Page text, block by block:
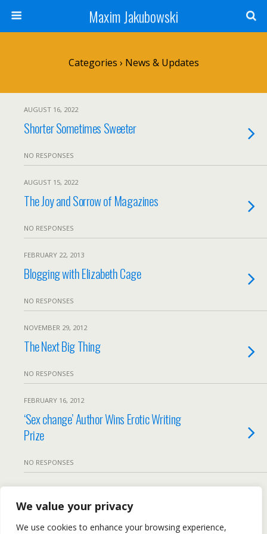
We value your privacy
We use cookies to enhance your browsing experience,
Maxim Jakubowski
Categories › News & Updates
AUGUST 16, 2022
Shorter Sometimes Sweeter
NO RESPONSES
AUGUST 15, 2022
The Joy and Sorrow of Magazines
NO RESPONSES
FEBRUARY 22, 2013
Blogging with Elizabeth Cage
NO RESPONSES
NOVEMBER 29, 2012
The Next Big Thing
NO RESPONSES
FEBRUARY 16, 2012
‘Sex change’ Author Wins Erotic Writing
Prize
NO RESPONSES